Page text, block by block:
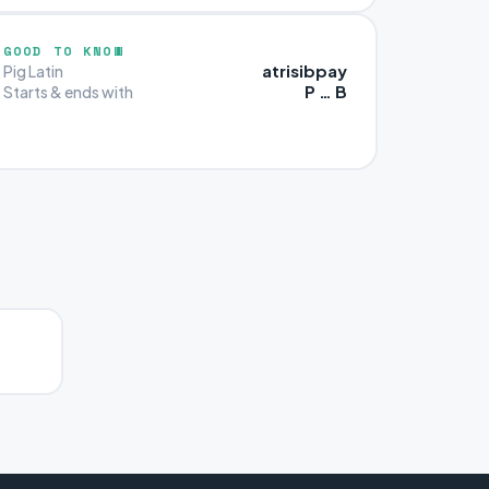
GOOD TO KNOW
Pig Latin atrisibpay
Starts & ends with P … B